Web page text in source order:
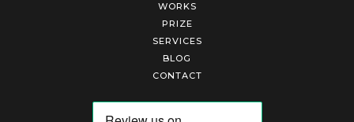
WORKS
PRIZE
SERVICES
BLOG
CONTACT